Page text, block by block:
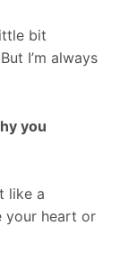
bit
I’m always
you
like a
your heart or